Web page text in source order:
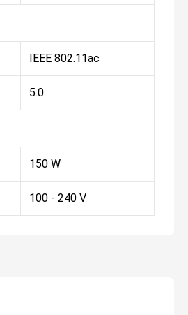
IEEE 802.11ac
5.0
150 W
100 - 240 V